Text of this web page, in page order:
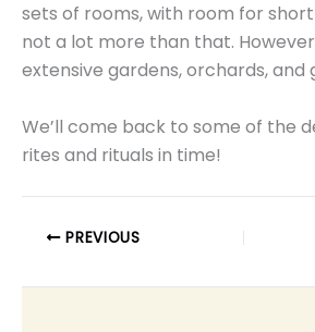
sets of rooms, with room for
not a lot more than that.
extensive gardens, orchards, and
We’ll come back to some of the
rites and rituals in time!
PREVIOUS